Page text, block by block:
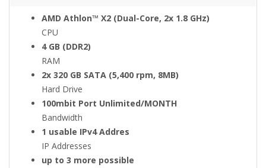
AMD Athlon™ X2 (Dual-Core, 2x 1.8 GHz)
CPU
4 GB (DDR2)
RAM
2x 320 GB SATA (5,400 rpm, 8MB)
Hard Drive
100mbit Port Unlimited/MONTH
Bandwidth
1 usable IPv4 Addres
IP Addresses
up to 3 more possible